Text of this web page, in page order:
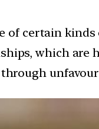
of certain
which are